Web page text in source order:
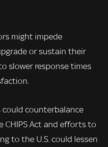
might impede
or sustain their
slower response times
counterbalance
CHIPS Act and efforts to
to the U.S. could lessen